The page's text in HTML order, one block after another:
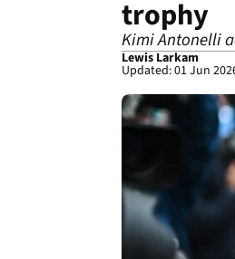
trophy
Kimi Antonelli
Lewis Larkam
Updated: 01 Jun